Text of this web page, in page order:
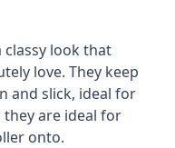
look that
love. They keep
and slick, ideal for
are ideal for
onto.